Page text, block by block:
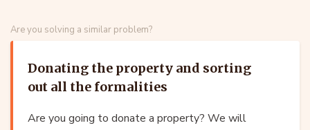
Are you solving a similar problem?
Donating the property and sorting
out all the formalities
Are you going to donate a property? We will